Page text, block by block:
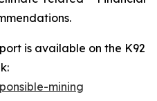
is available on the K92
mining